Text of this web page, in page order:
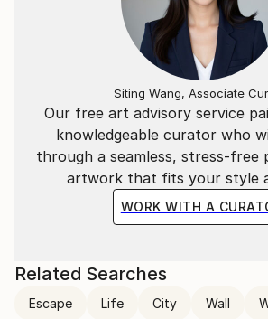
Our free art advisory service
knowledgeable curator who
through a seamless, stress-free
artwork that fits your style
WORK WITH A
Siting Wang, Associate
Related Searches
Escape Life City Wall